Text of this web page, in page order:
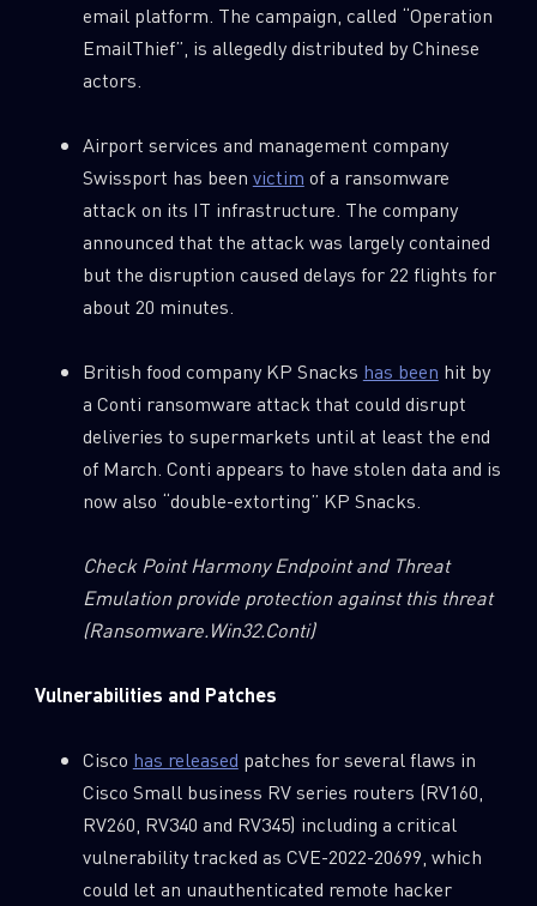
email platform. The campaign, called “Operation
EmailThief”, is allegedly distributed by Chinese
actors.
Airport services and management company
Swissport has been victim of a ransomware
attack on its IT infrastructure. The company
announced that the attack was largely contained
but the disruption caused delays for 22 flights for
about 20 minutes.
British food company KP Snacks has been hit by
a Conti ransomware attack that could disrupt
deliveries to supermarkets until at least the end
of March. Conti appears to have stolen data and is
now also “double-extorting” KP Snacks.
Check Point Harmony Endpoint and Threat
Emulation provide protection against this threat
(Ransomware.Win32.Conti)
Vulnerabilities and Patches
Cisco has released patches for several flaws in
Cisco Small business RV series routers (RV160,
RV260, RV340 and RV345) including a critical
vulnerability tracked as CVE-2022-20699, which
could let an unauthenticated remote hacker